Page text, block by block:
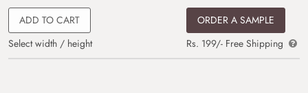
ADD TO CART
Select width / height
ORDER A SAMPLE
Rs. 199/- Free Shipping